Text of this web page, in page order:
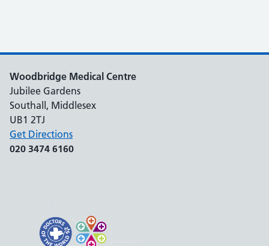
Woodbridge Medical Centre
Jubilee Gardens
Southall, Middlesex
UB1 2TJ
Get Directions
020 3474 6160